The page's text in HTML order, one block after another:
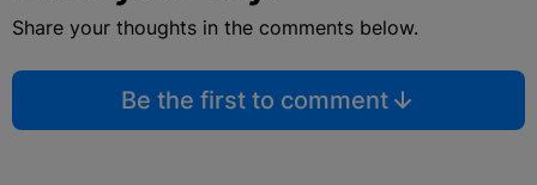
Share your thoughts in the comments below.
Be the first to comment